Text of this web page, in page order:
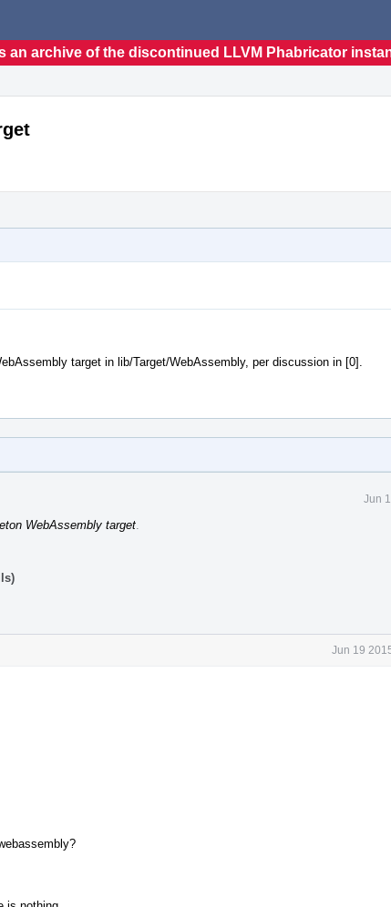
an archive of the discontinued LLVM Phabricator
target in lib/Target/WebAssembly, per discussion in [0].
Jun
WebAssembly target
Jun 19